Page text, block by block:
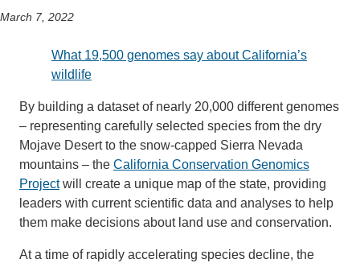
Projects
Publications
Partnerships
Videos
Support Us
March 7, 2022
What 19,500 genomes say about California’s
wildlife
By building a dataset of nearly 20,000 different genomes
– representing carefully selected species from the dry
Mojave Desert to the snow-capped Sierra Nevada
mountains – the California Conservation Genomics
Projectwill create a unique map of the state, providing
leaders with current scientific data and analyses to help
them make decisions about land use and conservation.
At a time of rapidly accelerating species decline, the